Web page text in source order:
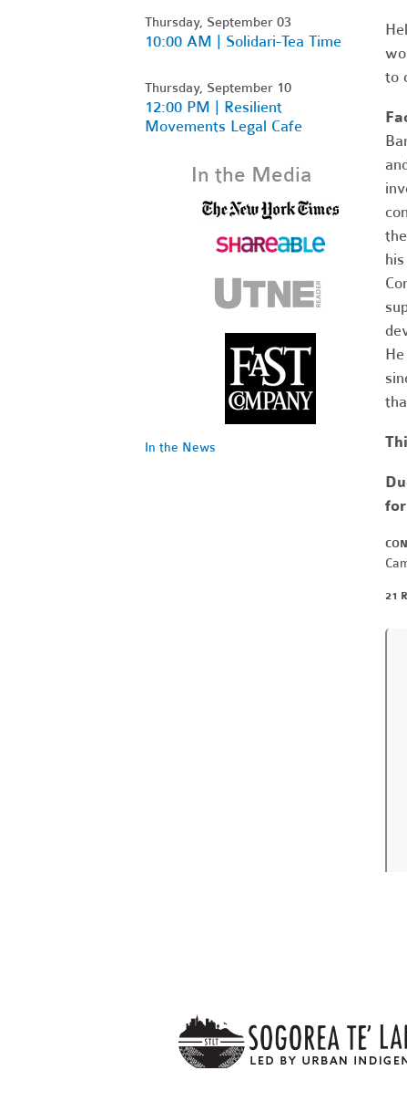
to
21
Thursday, September 03
10:00 AM | Solidari-Tea Time
Thursday, September 10
12:00 PM | Resilient
Movements Legal Cafe
In the Media
In the News